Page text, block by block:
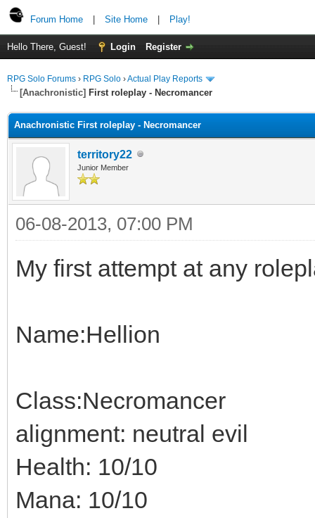
Forum Home Site Home Play!
Hello There, Guest! Login Register
RPG Solo Forums › RPG Solo ›Actual Play Reports
[Anachronistic] First roleplay - Necromancer
Anachronistic First roleplay - Necromancer
territory22
Junior Member
06-08-2013, 07:00 PM
My first attempt at any
Name:Hellion
Class:Necromancer
alignment: neutral evil
Health: 10/10
Mana: 10/10